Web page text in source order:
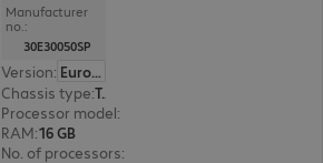
Manufacturer
no.:
30E30050SP
Version:
Europe
Chassis type: Tower
Processor model:
RAM:16 GB
No. of processors: